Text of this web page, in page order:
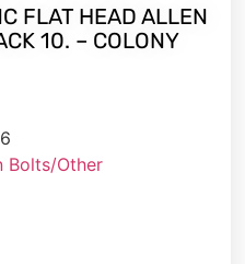
FLAT HEAD ALLEN
10. – COLONY
Bolts/Other